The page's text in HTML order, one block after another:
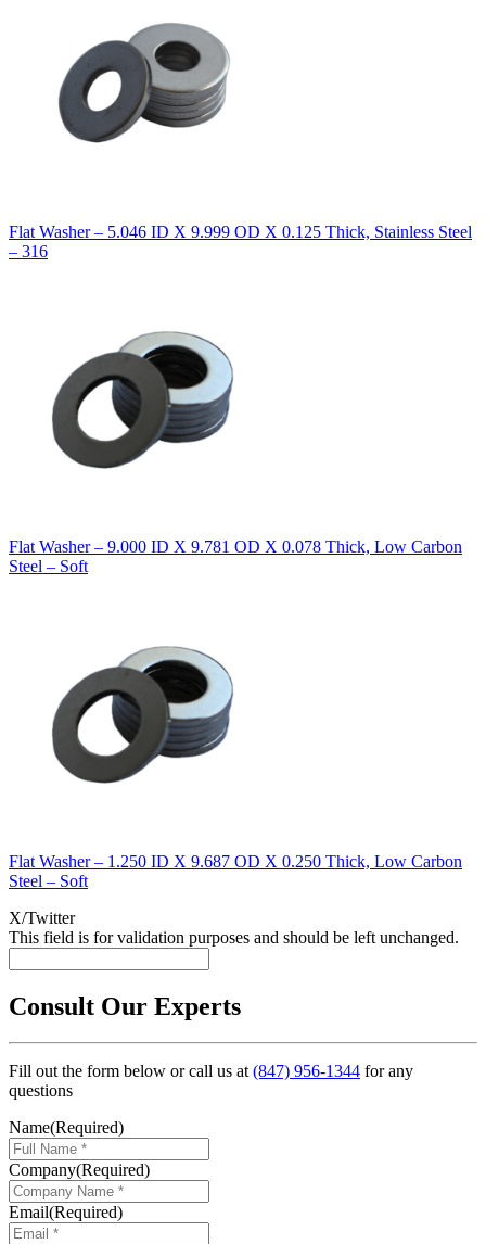
Flat Washer – 5.046 ID X 9.999 OD X 0.125 Thick, Stainless Steel
– 316
Flat Washer – 9.000 ID X 9.781 OD X 0.078 Thick, Low Carbon
Steel – Soft
Flat Washer – 1.250 ID X 9.687 OD X 0.250 Thick, Low Carbon
Steel – Soft
X/Twitter
This field is for validation purposes and should be left unchanged.
Consult Our Experts
Fill out the form below or call us at(847) 956-1344 for any
questions
Name(Required)
Company(Required)
Email(Required)